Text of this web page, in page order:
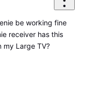
be working fine
receiver has this
my Large TV?